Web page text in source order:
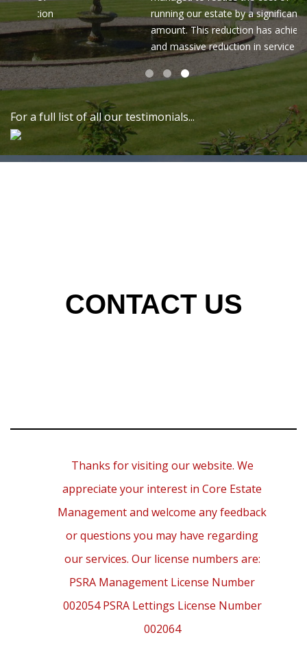
number of years now and find her
most professional and indeed
delightful to deal with. Please pass
my comments onto your senior
management!
For a full list of all our testimonials...
CONTACT US
Thanks for visiting our website. We
appreciate your interest in Core Estate
Management and welcome any feedback
or questions you may have regarding
our services. Our license numbers are:
PSRA Management License Number
002054 PSRA Lettings License Number
002064